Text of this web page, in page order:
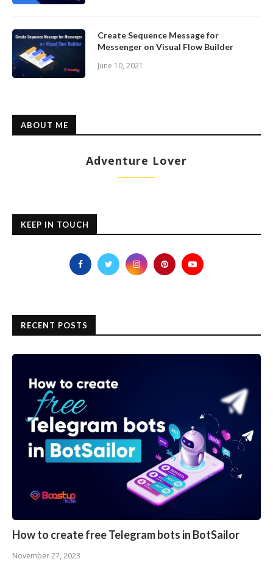
Create Sequence Message for
Messenger on Visual Flow Builder
June 10, 2021
ABOUT ME
Adventure Lover
KEEP IN TOUCH
RECENT POSTS
How to create free Telegram bots in BotSailor
November 27, 2023